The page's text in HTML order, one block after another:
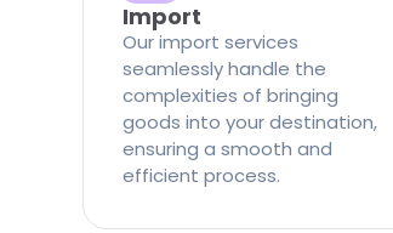
Import
Our import services
seamlessly handle the
complexities of bringing
goods into your destination,
ensuring a smooth and
efficient process.